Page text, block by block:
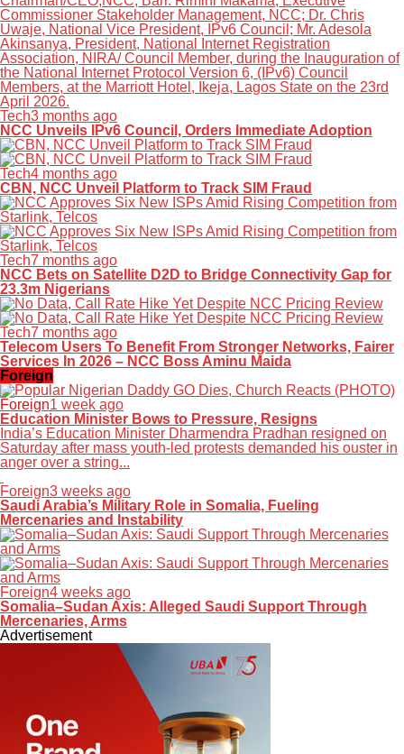
Tech3 months ago
NCC Unveils IPv6 Council, Orders Immediate Adoption
Tech4 months ago
CBN, NCC Unveil Platform to Track SIM Fraud
Tech7 months ago
NCC Bets on Satellite D2D to Bridge Connectivity Gap for
23.3m Nigerians
Tech7 months ago
Telecom Users To Benefit From Stronger Networks, Fairer
Services In 2026 – NCC Boss Aminu Maida
Foreign
Foreign1 week ago
Education Minister Bows to Pressure, Resigns
India’s Education Minister Dharmendra Pradhan resigned on
Saturday after mass youth-led protests demanded his ouster in
anger over a string...
Foreign3 weeks ago
Saudi Arabia’s Military Role in Somalia, Fueling
Mercenaries and Instability
Foreign4 weeks ago
Somalia–Sudan Axis: Alleged Saudi Support Through
Mercenaries, Arms
Advertisement